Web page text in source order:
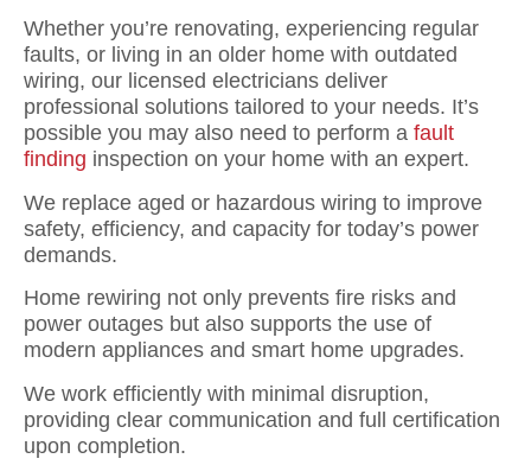
Whether you’re renovating, experiencing regular
faults, or living in an older home with outdated
wiring, our licensed electricians deliver
professional solutions tailored to your needs. It’s
possible you may also need to perform a fault
finding inspection on your home with an expert.
We replace aged or hazardous wiring to improve
safety, efficiency, and capacity for today’s power
demands.
Home rewiring not only prevents fire risks and
power outages but also supports the use of
modern appliances and smart home upgrades.
We work efficiently with minimal disruption,
providing clear communication and full certification
upon completion.